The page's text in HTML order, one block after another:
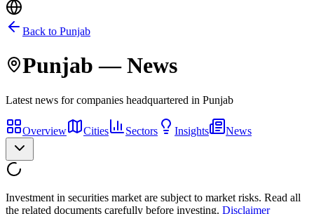
Back to Punjab
Punjab — News
Latest news for companies headquartered in Punjab
Overview Cities Sectors Insights News
Investment in securities market are subject to market risks. Read all
the related documents carefully before investing. Disclaimer